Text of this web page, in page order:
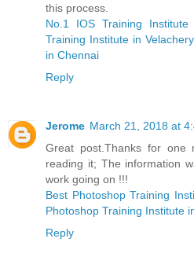
this process.
No.1 IOS Training Institute
Training Institute in Velachery
in Chennai
Reply
Jerome March 21, 2018 at
Great post.Thanks for one
reading it; The information
work going on !!!
Best Photoshop Training
Photoshop Training Institute
Reply